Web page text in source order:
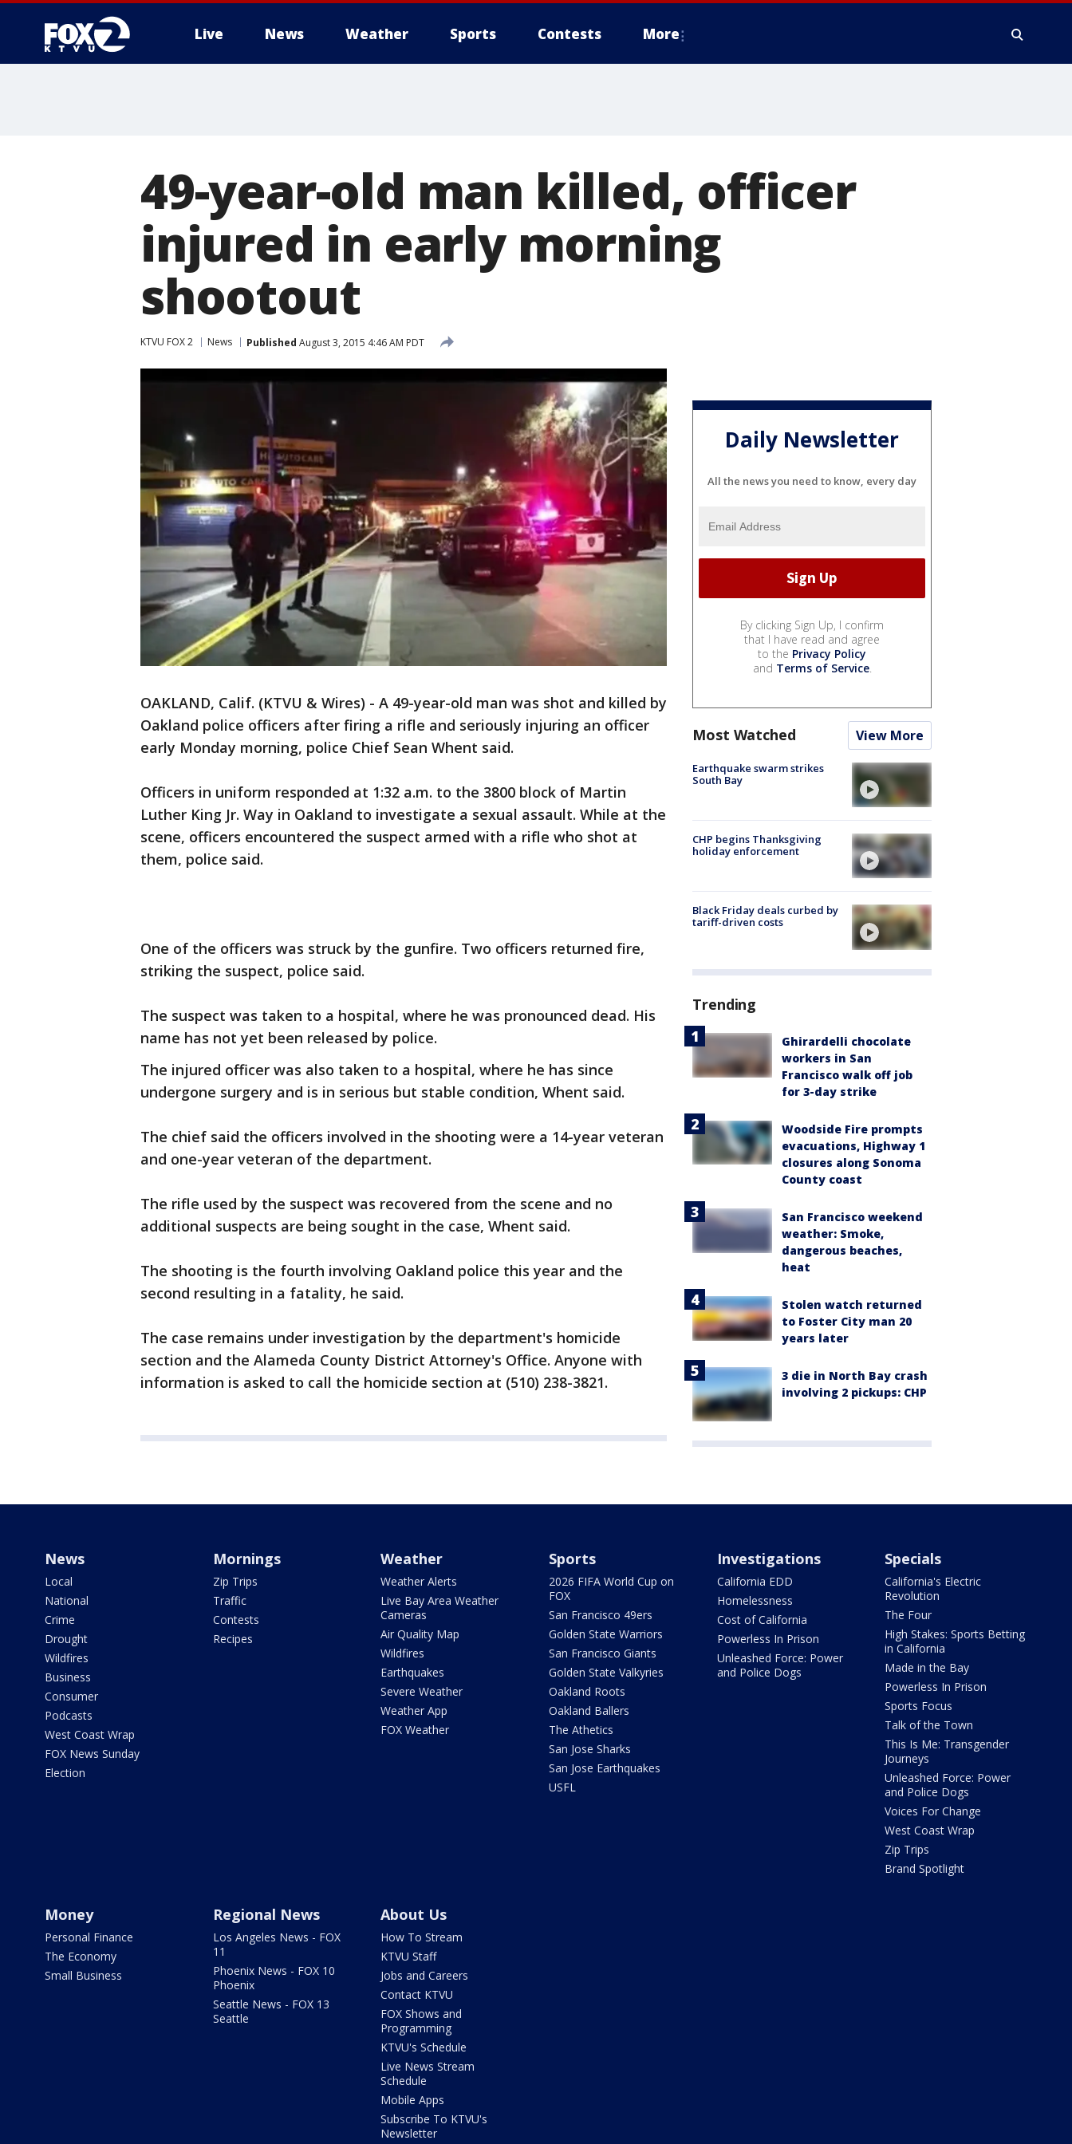
Live News Weather Sports Contests More
49-year-old man killed, officer
injured in early morning
shootout
KTVU FOX 2 News Published August 3, 2015 4:46 AM PDT
OAKLAND, Calif. (KTVU & Wires) - A 49-year-old man was shot and killed by
Oakland police officers after firing a rifle and seriously injuring an officer
early Monday morning, police Chief Sean Whent said.
Officers in uniform responded at 1:32 a.m. to the 3800 block of Martin
Luther King Jr. Way in Oakland to investigate a sexual assault. While at the
scene, officers encountered the suspect armed with a rifle who shot at
them, police said.
One of the officers was struck by the gunfire. Two officers returned fire,
striking the suspect, police said.
The suspect was taken to a hospital, where he was pronounced dead. His
name has not yet been released by police.
The injured officer was also taken to a hospital, where he has since
undergone surgery and is in serious but stable condition, Whent said.
The chief said the officers involved in the shooting were a 14-year veteran
and one-year veteran of the department.
The rifle used by the suspect was recovered from the scene and no
additional suspects are being sought in the case, Whent said.
The shooting is the fourth involving Oakland police this year and the
second resulting in a fatality, he said.
The case remains under investigation by the department's homicide
section and the Alameda County District Attorney's Office. Anyone with
information is asked to call the homicide section at (510) 238-3821.
Daily Newsletter
All the news you need to know, every day
By clicking Sign Up, I confirm
that I have read and agree
to the Privacy Policy
and Terms of Service.
Most Watched View More
Earthquake swarm strikes
South Bay
CHP begins Thanksgiving
holiday enforcement
Black Friday deals curbed by
tariff-driven costs
Trending
Ghirardelli chocolate
workers in San
Francisco walk off job
for 3-day strike
Woodside Fire prompts
evacuations, Highway 1
closures along Sonoma
County coast
San Francisco weekend
weather: Smoke,
dangerous beaches,
heat
Stolen watch returned
to Foster City man 20
years later
3 die in North Bay crash
involving 2 pickups: CHP
News
Local
National
Crime
Drought
Wildfires
Business
Consumer
Podcasts
West Coast Wrap
FOX News Sunday
Election
Mornings
Zip Trips
Traffic
Contests
Recipes
Weather
Weather Alerts
Live Bay Area Weather
Cameras
Air Quality Map
Wildfires
Earthquakes
Severe Weather
Weather App
FOX Weather
Sports
2026 FIFA World Cup on
FOX
San Francisco 49ers
Golden State Warriors
San Francisco Giants
Golden State Valkyries
Oakland Roots
Oakland Ballers
The Athetics
San Jose Sharks
San Jose Earthquakes
USFL
Investigations
California EDD
Homelessness
Cost of California
Powerless In Prison
Unleashed Force: Power
and Police Dogs
Specials
California's Electric
Revolution
The Four
High Stakes: Sports Betting
in California
Made in the Bay
Powerless In Prison
Sports Focus
Talk of the Town
This Is Me: Transgender
Journeys
Unleashed Force: Power
and Police Dogs
Voices For Change
West Coast Wrap
Zip Trips
Brand Spotlight
Money
Personal Finance
The Economy
Small Business
Regional News
Los Angeles News - FOX
11
Phoenix News - FOX 10
Phoenix
Seattle News - FOX 13
Seattle
About Us
How To Stream
KTVU Staff
Jobs and Careers
Contact KTVU
FOX Shows and
Programming
KTVU's Schedule
Live News Stream
Schedule
Mobile Apps
Subscribe To KTVU's
Newsletter